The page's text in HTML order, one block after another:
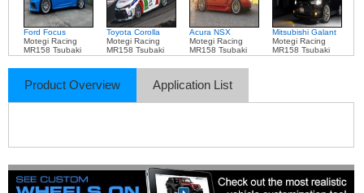
Ford Focus
Motegi Racing
MR158 Tsubaki
Toyota Corolla
Motegi Racing
MR158 Tsubaki
Acura NSX
Motegi Racing
MR158 Tsubaki
Mitsubishi Galant
Motegi Racing
MR158 Tsubaki
Product Overview Application List